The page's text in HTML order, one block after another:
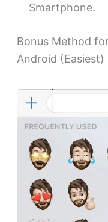
Smartphone.
Bonus Method
Android (Easiest)